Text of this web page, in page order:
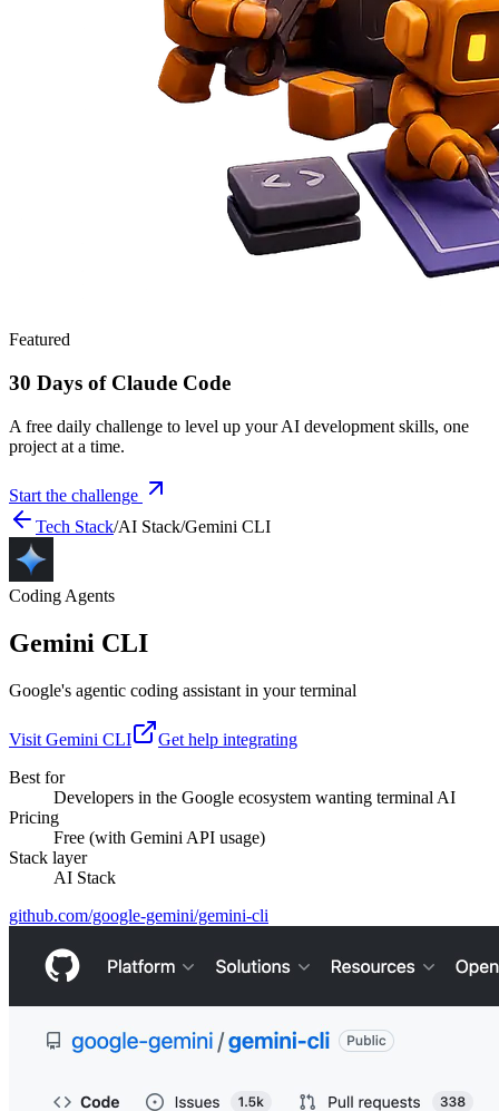
Featured
30 Days of Claude Code
A free daily challenge to level up your AI development skills, one
project at a time.
Start the challenge
Tech Stack/AI Stack/Gemini CLI
Coding Agents
Gemini CLI
Google's agentic coding assistant in your terminal
Visit Gemini CLI
Get help integrating
Best for
Developers in the Google ecosystem wanting terminal AI
Pricing
Free (with Gemini API usage)
Stack layer
AI Stack
github.com/google-gemini/gemini-cli